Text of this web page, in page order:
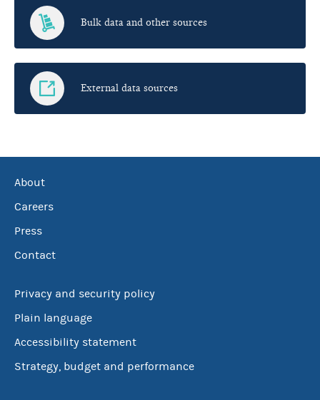
Bulk data and other sources
External data sources
About
Careers
Press
Contact
Privacy and security policy
Plain language
Accessibility statement
Strategy, budget and performance